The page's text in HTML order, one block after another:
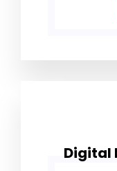
Digital